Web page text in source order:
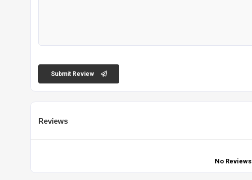
Submit Review
Reviews
No Reviews